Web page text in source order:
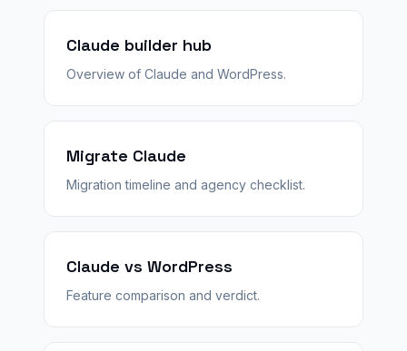
Claude builder hub
Overview of Claude and WordPress.
Migrate Claude
Migration timeline and agency checklist.
Claude vs WordPress
Feature comparison and verdict.